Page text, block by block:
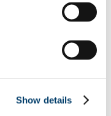
Show details